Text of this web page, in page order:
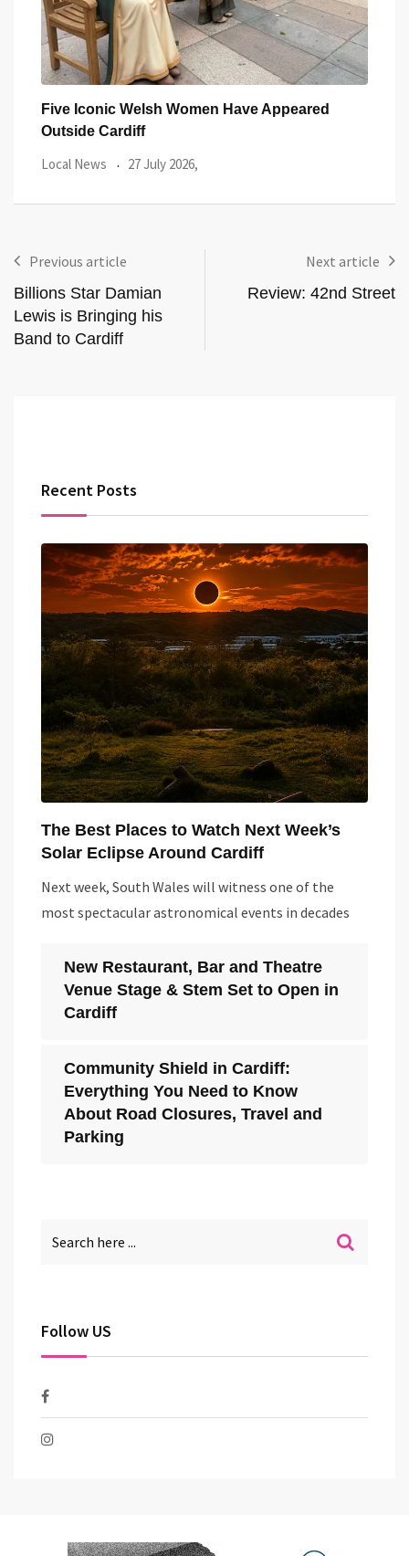
Five Iconic Welsh Women Have Appeared
Outside Cardiff
Local News 27 July 2026,
Previous article
Billions Star Damian
Lewis is Bringing his
Band to Cardiff
Next article
Review: 42nd Street
Recent Posts
The Best Places to Watch Next Week’s
Solar Eclipse Around Cardiff
Next week, South Wales will witness one of the
most spectacular astronomical events in decades
New Restaurant, Bar and Theatre
Venue Stage & Stem Set to Open in
Cardiff
Community Shield in Cardiff:
Everything You Need to Know
About Road Closures, Travel and
Parking
Follow US